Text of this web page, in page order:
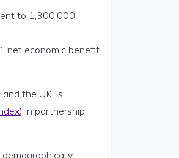
to 1,300,000
net economic benefit
the UK, is
) in partnership